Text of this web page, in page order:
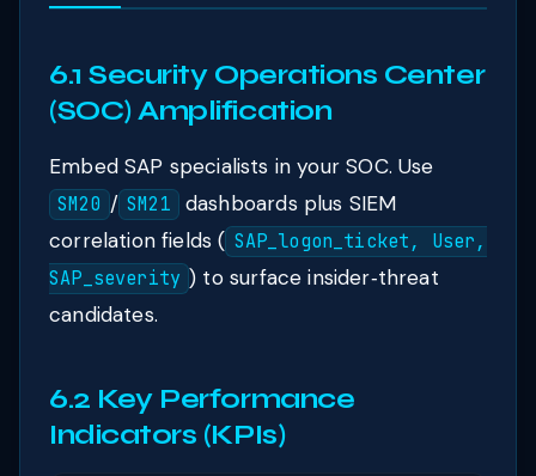
6.1 Security Operations Center
(SOC) Amplification
Embed SAP specialists in your SOC. Use
SM20 / SM21
dashboards plus SIEM
correlation fields ( SAP_logon_ticket, User,
SAP_severity ) to surface insider‑threat
candidates.
6.2 Key Performance
Indicators (KPIs)